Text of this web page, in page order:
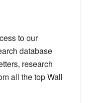
to our
database
research
all the top Wall